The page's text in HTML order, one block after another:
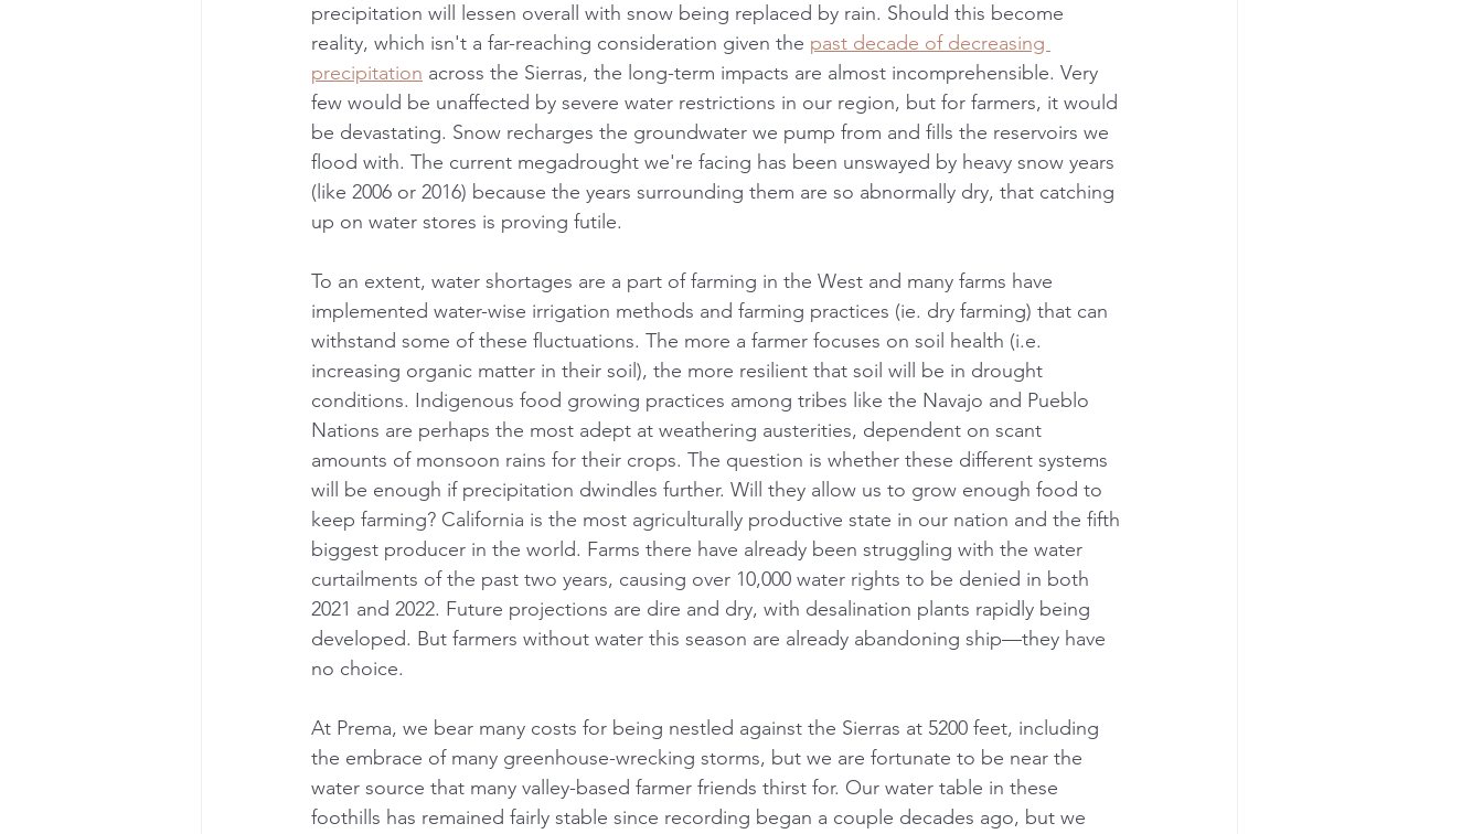
precipitation will lessen overall with snow being replaced by rain. Should this become
reality, which isn't a far-reaching consideration given the past decade of decreasing
precipitation across the Sierras, the long-term impacts are almost incomprehensible. Very
few would be unaffected by severe water restrictions in our region, but for farmers, it would
be devastating. Snow recharges the groundwater we pump from and fills the reservoirs we
flood with. The current megadrought we're facing has been unswayed by heavy snow years
(like 2006 or 2016) because the years surrounding them are so abnormally dry, that catching
up on water stores is proving futile.
To an extent, water shortages are a part of farming in the West and many farms have
implemented water-wise irrigation methods and farming practices (ie. dry farming) that can
withstand some of these fluctuations. The more a farmer focuses on soil health (i.e.
increasing organic matter in their soil), the more resilient that soil will be in drought
conditions. Indigenous food growing practices among tribes like the Navajo and Pueblo
Nations are perhaps the most adept at weathering austerities, dependent on scant
amounts of monsoon rains for their crops. The question is whether these different systems
will be enough if precipitation dwindles further. Will they allow us to grow enough food to
keep farming? California is the most agriculturally productive state in our nation and the fifth
biggest producer in the world. Farms there have already been struggling with the water
curtailments of the past two years, causing over 10,000 water rights to be denied in both
2021 and 2022. Future projections are dire and dry, with desalination plants rapidly being
developed. But farmers without water this season are already abandoning ship—they have
no choice.
At Prema, we bear many costs for being nestled against the Sierras at 5200 feet, including
the embrace of many greenhouse-wrecking storms, but we are fortunate to be near the
water source that many valley-based farmer friends thirst for. Our water table in these
foothills has remained fairly stable since recording began a couple decades ago, but we